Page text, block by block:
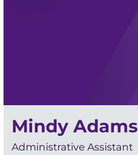
Mindy Adams
Administrative Assistant